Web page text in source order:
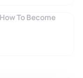
To Become